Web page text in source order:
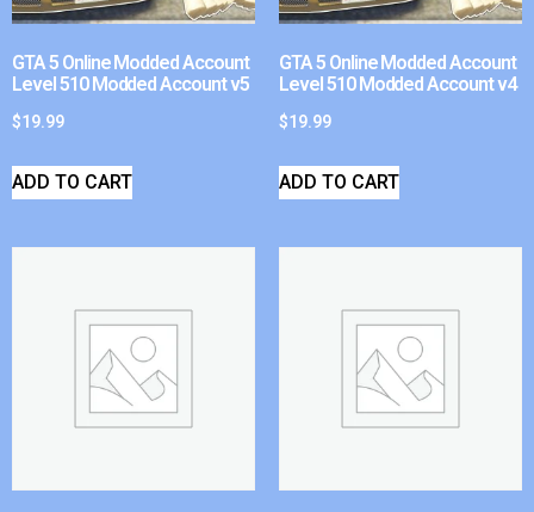
GTA 5 Online Modded Account
Level 510 Modded Account v5
$19.99
ADD TO CART
GTA 5 Online Modded Account
Level 510 Modded Account v4
$19.99
ADD TO CART